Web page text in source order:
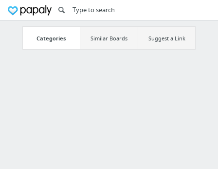
Categories Similar Boards Suggest a Link